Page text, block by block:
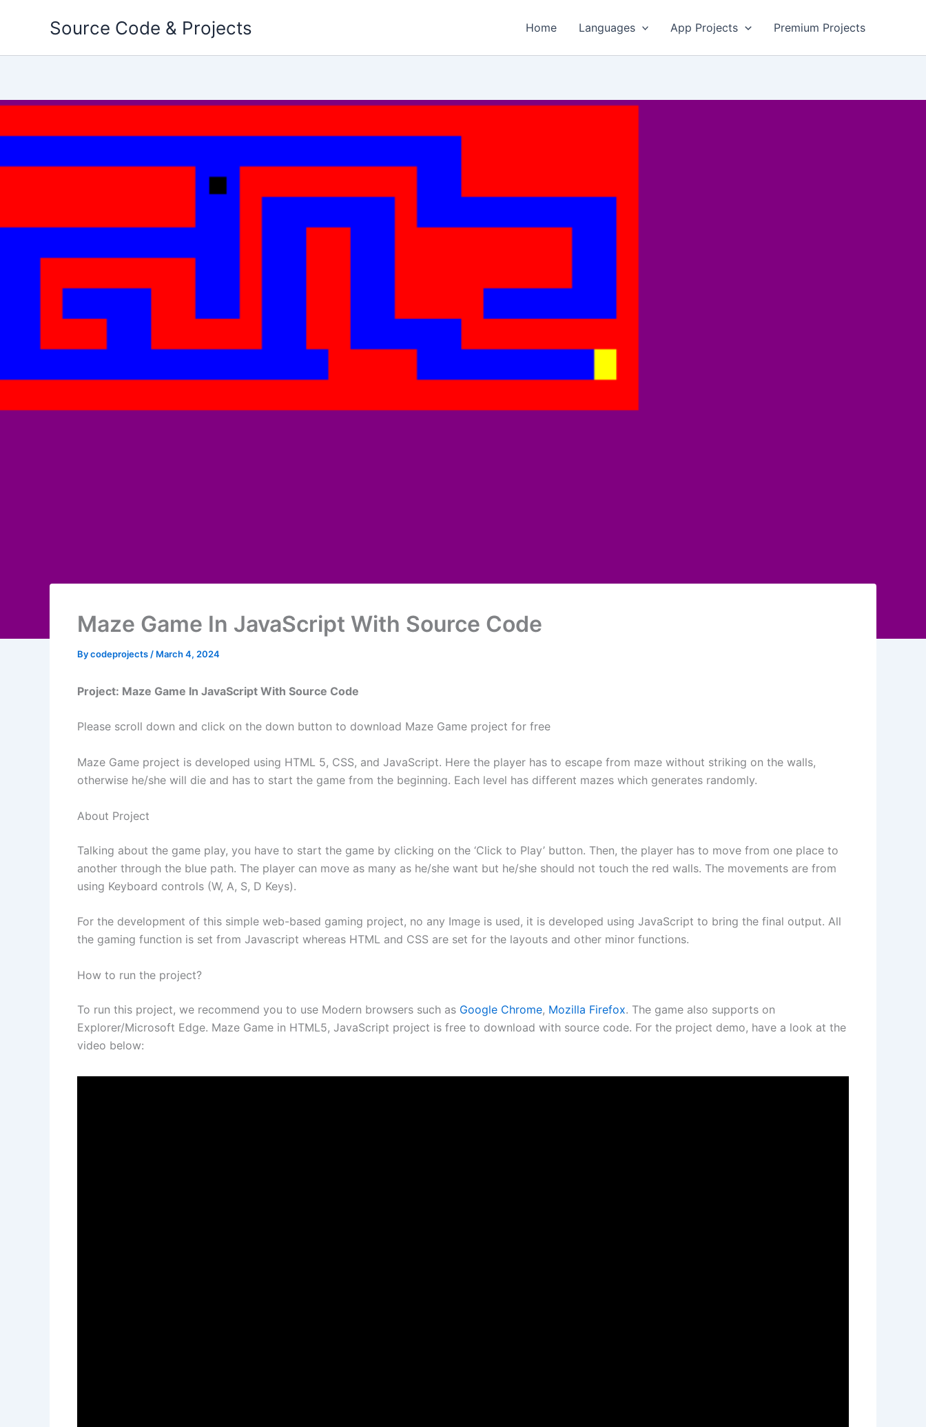
Source Code & Projects Home Languages App Projects Premium Projects
Maze Game In JavaScript With Source Code
Bycodeprojects / March 4, 2024
Project: Maze Game In JavaScript With Source Code
Please scroll down and click on the down button to download Maze Game project for free
Maze Game project is developed using HTML 5, CSS, and JavaScript. Here the player has to escape from maze without striking on the walls,
otherwise he/she will die and has to start the game from the beginning. Each level has different mazes which generates randomly.
About Project
Talking about the game play, you have to start the game by clicking on the ‘Click to Play’ button. Then, the player has to move from one place to
another through the blue path. The player can move as many as he/she want but he/she should not touch the red walls. The movements are from
using Keyboard controls (W, A, S, D Keys).
For the development of this simple web-based gaming project, no any Image is used, it is developed using JavaScript to bring the final output. All
the gaming function is set from Javascript whereas HTML and CSS are set for the layouts and other minor functions.
How to run the project?
To run this project, we recommend you to use Modern browsers such as Google Chrome, Mozilla Firefox. The game also supports on
Explorer/Microsoft Edge. Maze Game in HTML5, JavaScript project is free to download with source code. For the project demo, have a look at the
video below: